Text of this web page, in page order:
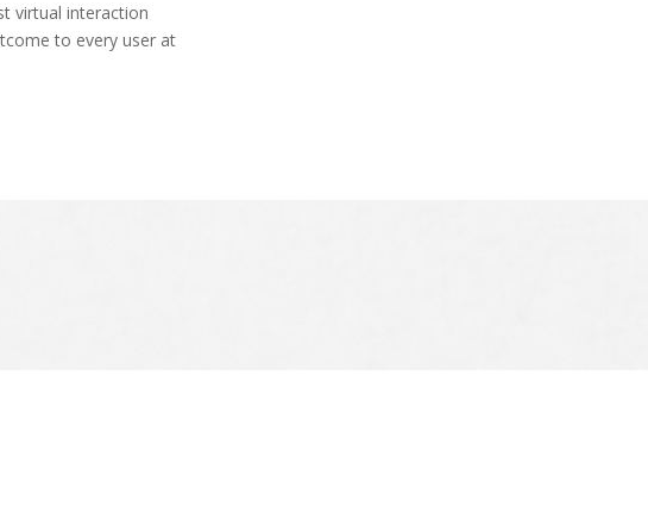
virtual interaction
to every user at